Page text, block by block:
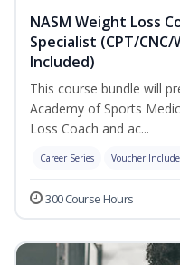
NASM Weight Loss
Specialist (CPT/CNC/
Included)
This course bundle will
Academy of Sports
Loss Coach and ac...
Career Series Voucher
300 Course Hours